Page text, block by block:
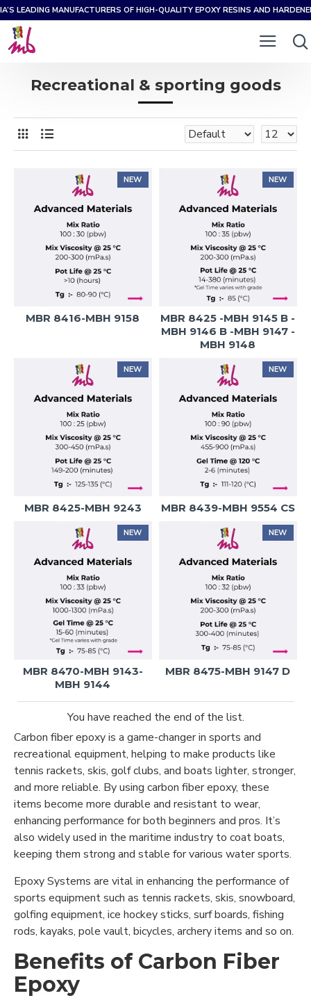
LEADING MANUFACTURERS OF HIGH-QUALITY EPOXY RESINS AND
Recreational & sporting goods
Carbon fiber epoxy is a game-changer in sports and
recreational equipment, helping to make products like
tennis rackets, skis, golf clubs, and boats lighter, stronger,
and more reliable. By using carbon fiber epoxy, these
items become more durable and resistant to wear,
enhancing performance for both beginners and pros. It’s
also widely used in the maritime industry to coat boats,
keeping them strong and stable for various water sports.
Epoxy Systems are vital in enhancing the performance of
sports equipment such as tennis rackets, skis, snowboard,
golfing equipment, ice hockey sticks, surf boards, fishing
rods, kayaks, pole vault, bicycles, archery items and so on.
Benefits of Carbon Fiber
Epoxy
NEW
MBR 8416-MBH 9158
NEW
MBR 8425 -MBH 9145 B -
MBH 9146 B -MBH 9147 -
MBH 9148
NEW
MBR 8425-MBH 9243
NEW
MBR 8439-MBH 9554 CS
NEW
MBR 8470-MBH 9143-
MBH 9144
NEW
MBR 8475-MBH 9147 D
You have reached the end of the list.